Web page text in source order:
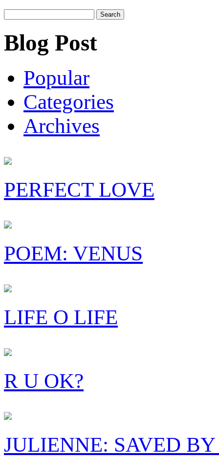
for:
Blog Post
Popular
Categories
Archives
PERFECT LOVE
POEM: VENUS
LIFE O LIFE
R U OK?
JULIENNE: SAVED